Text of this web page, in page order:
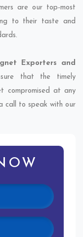
are our top-most
to their taste and
Exporters and
that the timely
compromised at any
call to speak with our